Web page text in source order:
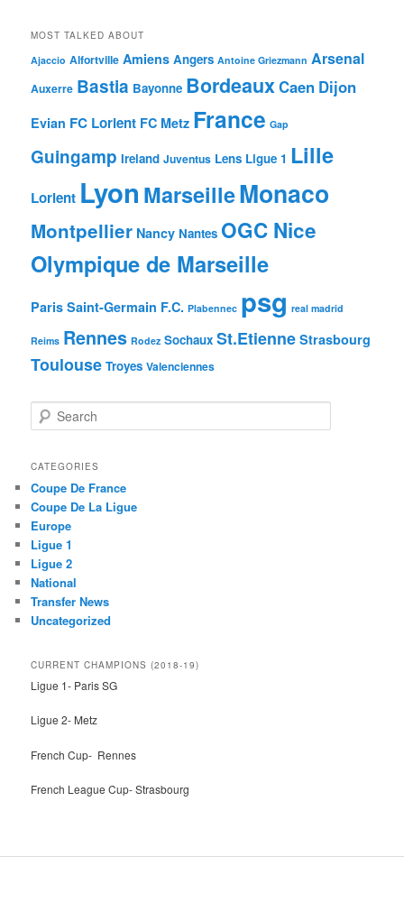
MOST TALKED ABOUT
Ajaccio Alfortville Amiens Angers Antoine Griezmann Arsenal
Auxerre Bastia Bayonne BordeauxCaen Dijon
Evian FC Lorient FC Metz France Gap
Guingamp Ireland Juventus Lens Ligue 1 Lille
Lorient Lyon MarseilleMonaco
Montpellier Nancy Nantes OGC Nice
Olympique de Marseille
Paris Saint-Germain F.C. Plabennec psg real madrid
Reims Rennes Rodez Sochaux St.Etienne Strasbourg
Toulouse Troyes Valenciennes
e
r
h
CATEGORIES
Coupe De France
Coupe De La Ligue
Europe
Ligue 1
Ligue 2
National
Transfer News
Uncategorized
CURRENT CHAMPIONS (2018-19)
Ligue 1- Paris SG
Ligue 2- Metz
French Cup- Rennes
French League Cup- Strasbourg